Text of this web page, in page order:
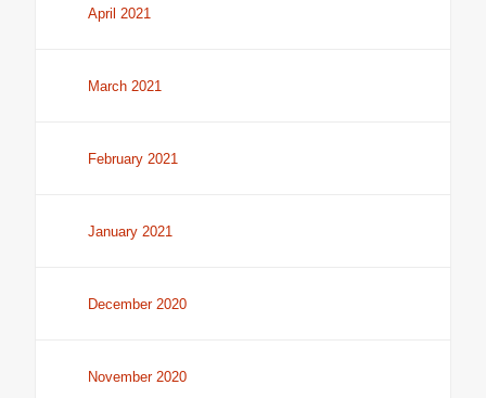
April 2021
March 2021
February 2021
January 2021
December 2020
November 2020